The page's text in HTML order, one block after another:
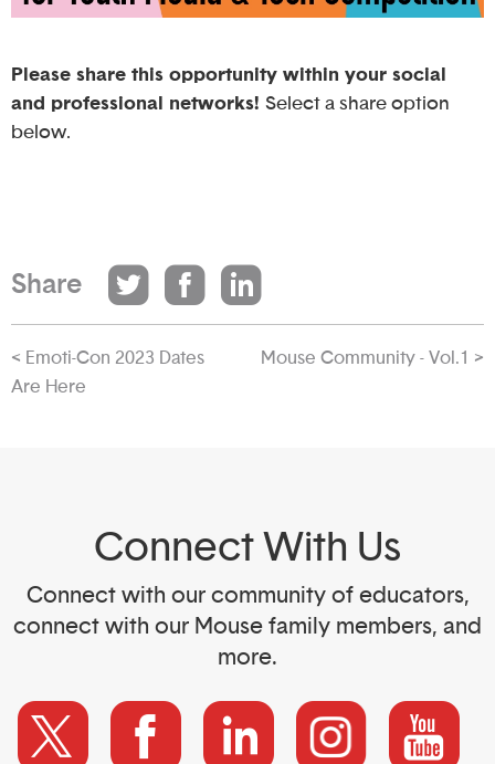
Please share this opportunity within your social
and professional networks! Select a share option
below.
Share
< Emoti-Con 2023 Dates
Are Here
Mouse Community - Vol.1 >
Connect With Us
Connect with our community of educators,
connect with our Mouse family members, and
more.